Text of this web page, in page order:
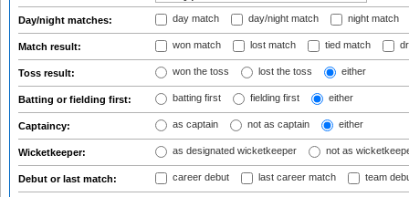
Day/night matches: day match day/night match night match
Match result: won match lost match tied match
Toss result: won the toss lost the toss either
Batting or fielding first: batting first fielding first either
Captaincy: as captain not as captain either
Wicketkeeper: as designated wicketkeeper not as
Debut or last match: career debut last career match team